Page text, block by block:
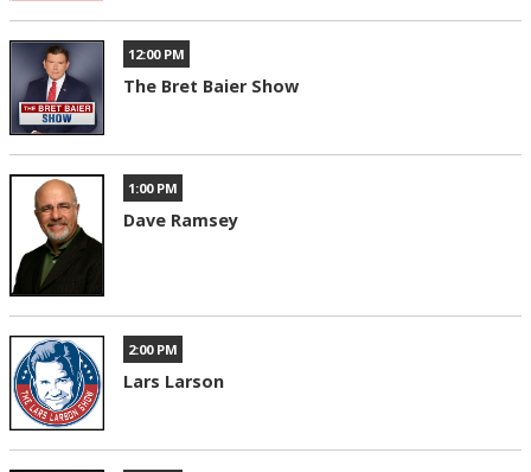
12:00 PM
The Bret Baier Show
1:00 PM
Dave Ramsey
2:00 PM
Lars Larson